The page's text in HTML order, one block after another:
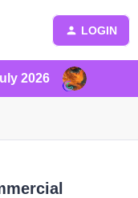
LOGIN
2026